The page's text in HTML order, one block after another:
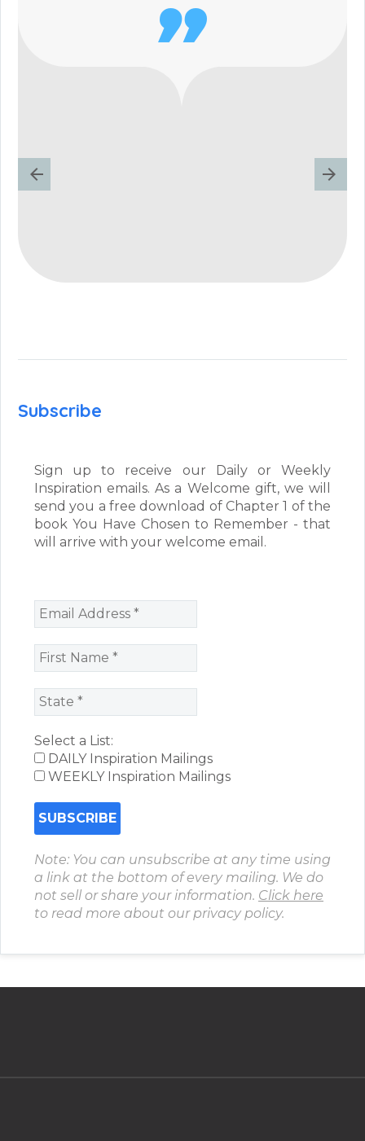

Subscribe
Sign up to receive our Daily or Weekly
Inspiration emails. As a Welcome gift, we will
send you a free download of Chapter 1 of the
book You Have Chosen to Remember - that
will arrive with your welcome email.
Select a List:
DAILY Inspiration Mailings
WEEKLY Inspiration Mailings
Note: You can unsubscribe at any time using
a link at the bottom of every mailing. We do
not sell or share your information. Click here
to read more about our privacy policy.